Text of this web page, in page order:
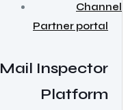
Channel
Partner portal
Mail Inspector
Platform